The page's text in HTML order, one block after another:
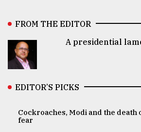
FROM THE EDITOR
A presidential
EDITOR’S PICKS
Cockroaches, Modi and the death
fear